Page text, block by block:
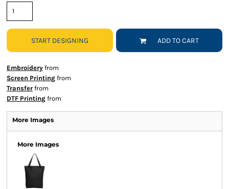
START DESIGNING ADD TO CART
Embroidery from
Screen Printing from
Transfer from
DTF Printing from
More Images
More Images